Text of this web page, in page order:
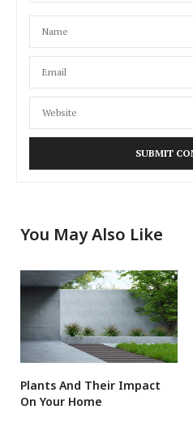
You May Also Like
Plants And Their Impact
On Your Home